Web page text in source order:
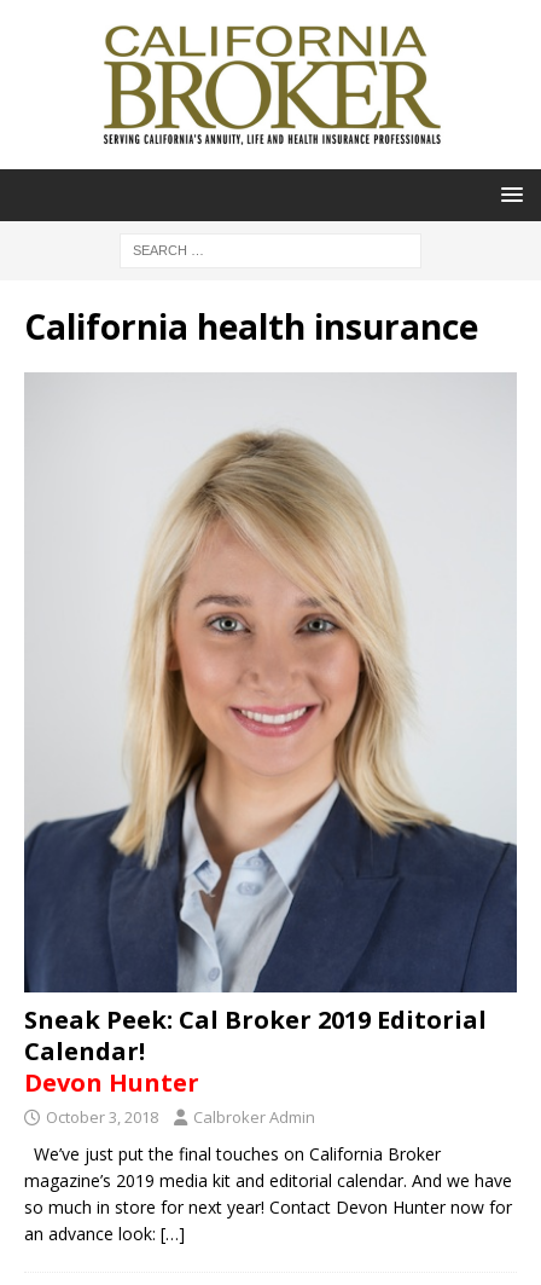
California health insurance
Sneak Peek: Cal Broker 2019 Editorial
Calendar!
Devon Hunter
October 3, 2018 Calbroker Admin
We’ve just put the final touches on California Broker
magazine’s 2019 media kit and editorial calendar. And we have
so much in store for next year! Contact Devon Hunter now for
an advance look: […]